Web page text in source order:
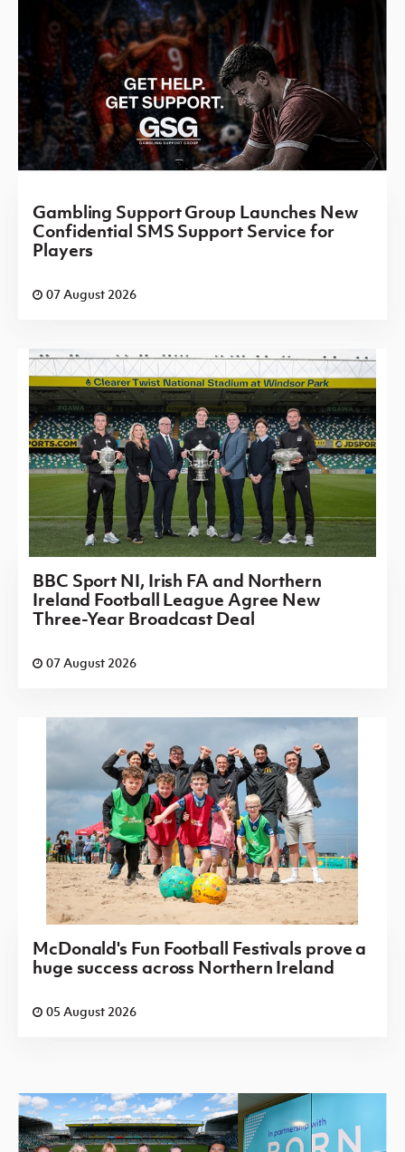
Gambling Support Group Launches New
Confidential SMS Support Service for
Players
07 August 2026
BBC Sport NI, Irish FA and Northern
Ireland Football League Agree New
Three-Year Broadcast Deal
07 August 2026
McDonald's Fun Football Festivals prove a
huge success across Northern Ireland
05 August 2026